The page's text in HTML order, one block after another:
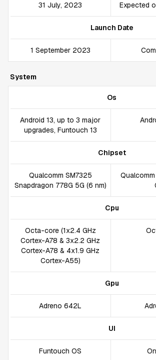
31 July, 2023 Expected
Launch Date
1 September 2023
System
Os
Android 13, up to 3 major
upgrades, Funtouch 13
Chipset
Qualcomm SM7325
Snapdragon 778G 5G (6 nm)
Cpu
Octa-core (1x2.4 GHz
Cortex-A78 & 3x2.2 GHz
Cortex-A78 & 4x1.9 GHz
Cortex-A55)
Gpu
Adreno 642L
UI
Funtouch OS